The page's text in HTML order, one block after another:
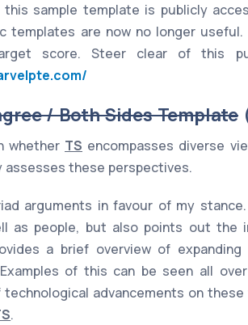
sample template is publicly
templates are now no longer
score. Steer clear of this
/ Both Sides Template
whether TS encompasses diverse
assesses these perspectives.
arguments in favour of my
as people, but also points out the
a brief overview of
of this can be seen all
technological advancements on
.